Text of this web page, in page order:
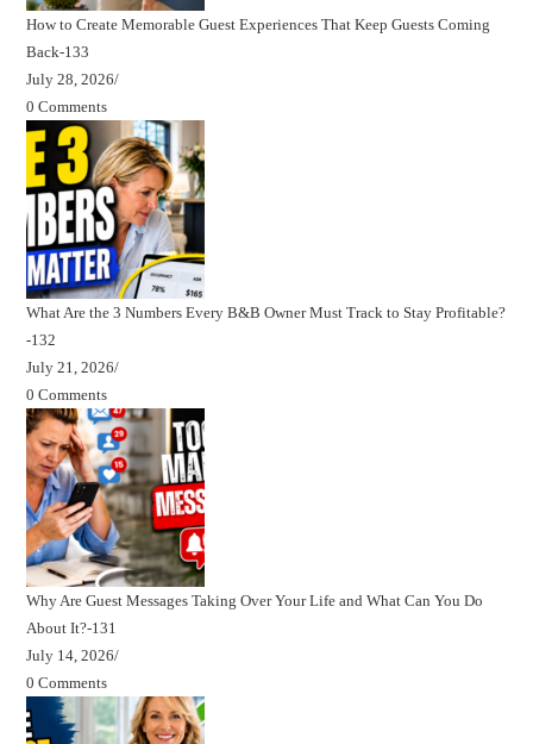
How to Create Memorable Guest Experiences That Keep Guests Coming
Back-133
July 28, 2026/
0 Comments
What Are the 3 Numbers Every B&B Owner Must Track to Stay Profitable?
-132
July 21, 2026/
0 Comments
Why Are Guest Messages Taking Over Your Life and What Can You Do
About It?-131
July 14, 2026/
0 Comments